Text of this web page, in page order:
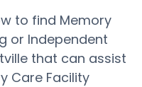
to find Memory
or Independent
that can assist
Care Facility